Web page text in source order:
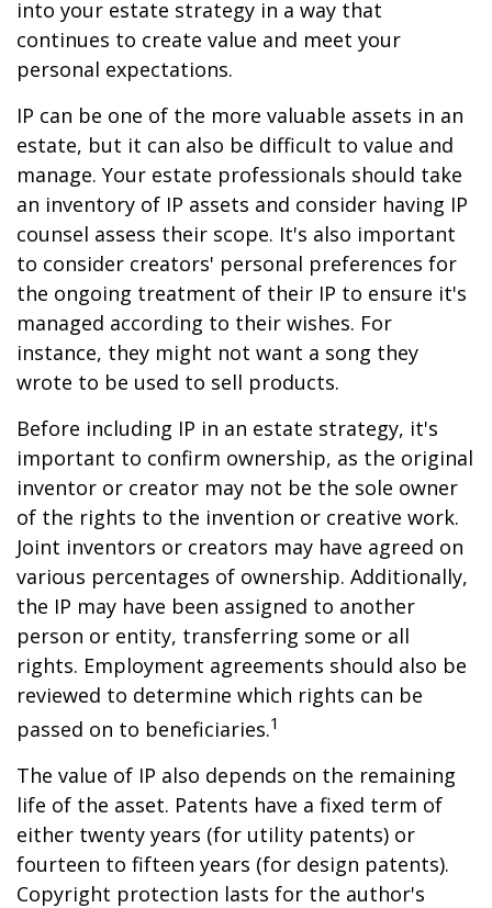
into your estate strategy in a way that
continues to create value and meet your
personal expectations.
IP can be one of the more valuable assets in an
estate, but it can also be difficult to value and
manage. Your estate professionals should take
an inventory of IP assets and consider having IP
counsel assess their scope. It's also important
to consider creators' personal preferences for
the ongoing treatment of their IP to ensure it's
managed according to their wishes. For
instance, they might not want a song they
wrote to be used to sell products.
Before including IP in an estate strategy, it's
important to confirm ownership, as the original
inventor or creator may not be the sole owner
of the rights to the invention or creative work.
Joint inventors or creators may have agreed on
various percentages of ownership. Additionally,
the IP may have been assigned to another
person or entity, transferring some or all
rights. Employment agreements should also be
reviewed to determine which rights can be
passed on to beneficiaries.1
The value of IP also depends on the remaining
life of the asset. Patents have a fixed term of
either twenty years (for utility patents) or
fourteen to fifteen years (for design patents).
Copyright protection lasts for the author's